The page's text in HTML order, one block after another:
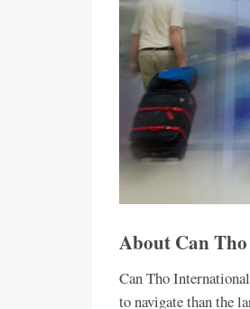
About Can
Can Tho
to navigate than the